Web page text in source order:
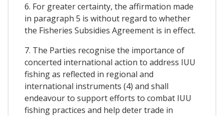
6. For greater certainty, the affirmation made
in paragraph 5 is without regard to whether
the Fisheries Subsidies Agreement is in effect.
7. The Parties recognise the importance of
concerted international action to address IUU
fishing as reflected in regional and
international instruments (4) and shall
endeavour to support efforts to combat IUU
fishing practices and help deter trade in